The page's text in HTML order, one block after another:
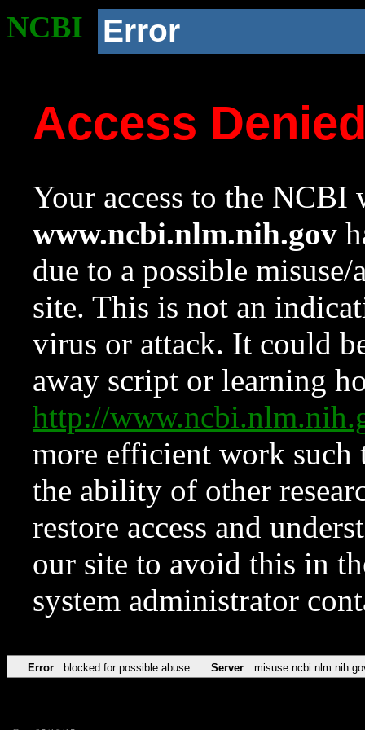
NCBI Error
Access
Your access to the NCBI
www.ncbi.nlm.nih.gov
due to a possible
site. This is not an
virus or attack. It could
away script or learning
http://
more efficient work such
the ability of other
restore access and
our site to avoid this in
system administrator
Error blocked for possible abuse Server